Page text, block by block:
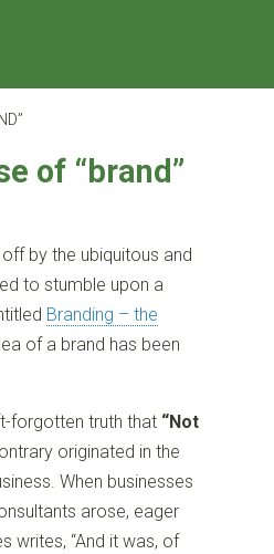
of “brand”
by the ubiquitous and
to stumble upon a
Branding – the
of a brand has been
forgotten truth that “Not
originated in the
When businesses
arose, eager
writes, “And it was, of